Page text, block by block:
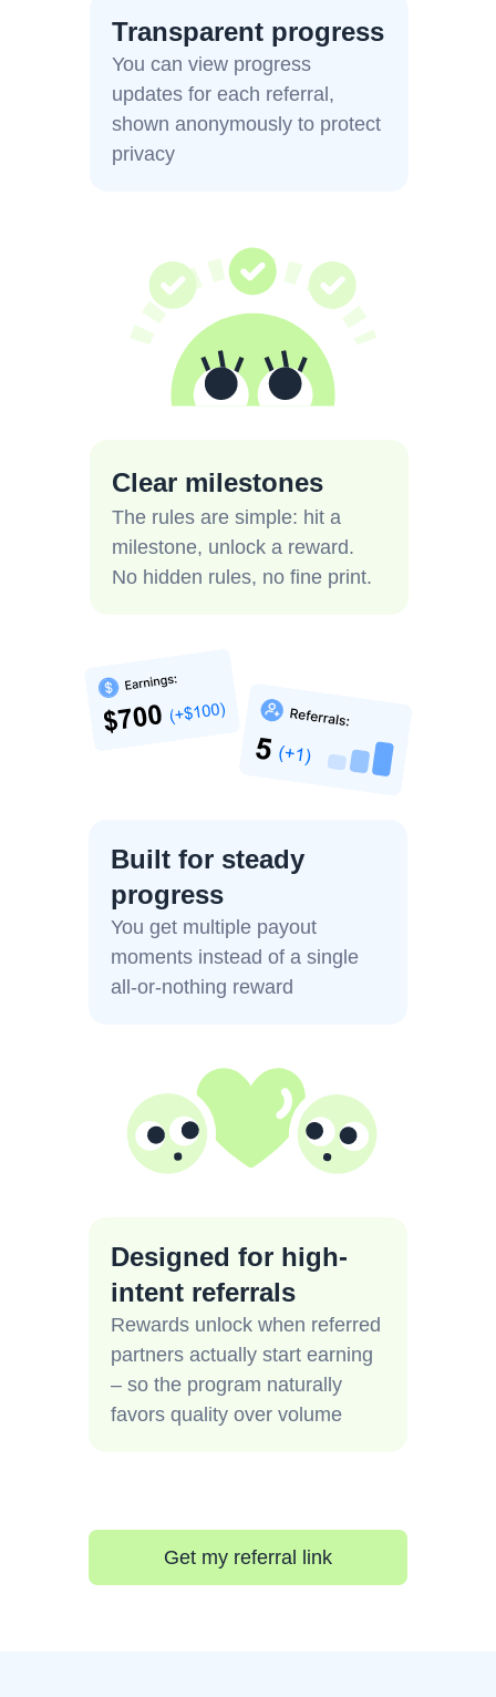
Transparent progress
You can view progress
updates for each referral,
shown anonymously to protect
privacy
Clear milestones
The rules are simple: hit a
milestone, unlock a reward.
No hidden rules, no fine print.
Built for steady
progress
You get multiple payout
moments instead of a single
all-or-nothing reward
Designed for high-
intent referrals
Rewards unlock when referred
partners actually start earning
– so the program naturally
favors quality over volume
Get my referral link